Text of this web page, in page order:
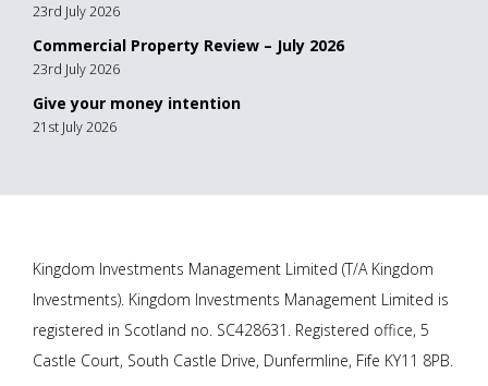
23rd July 2026
Commercial Property Review – July 2026
23rd July 2026
Give your money intention
21st July 2026
Kingdom Investments Management Limited (T/A Kingdom
Investments). Kingdom Investments Management Limited is
registered in Scotland no. SC428631. Registered office, 5
Castle Court, South Castle Drive, Dunfermline, Fife KY11 8PB.